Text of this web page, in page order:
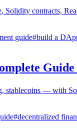
Solidity contracts,
guide#build a
Guide
— with
#decentralized